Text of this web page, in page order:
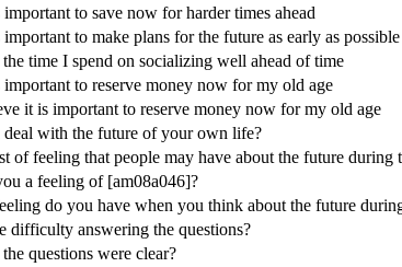
to save now for harder times ahead
to make plans for the future as early as possible
time I spend on socializing well ahead of time
to reserve money now for my old age
it is important to reserve money now for my old age
with the future of your own life?
of feeling that people may have about the future during
a feeling of [am08a046]?
do you have when you think about the future
difficulty answering the questions?
questions were clear?